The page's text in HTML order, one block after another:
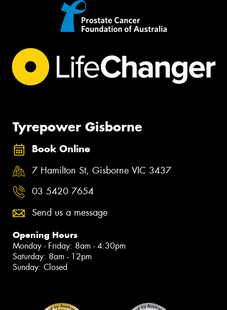
Tyrepower Gisborne
Book Online
7 Hamilton St, Gisborne VIC 3437
03 5420 7654
Send us a message
Opening Hours
Monday - Friday: 8am - 4:30pm
Saturday: 8am - 12pm
Sunday: Closed